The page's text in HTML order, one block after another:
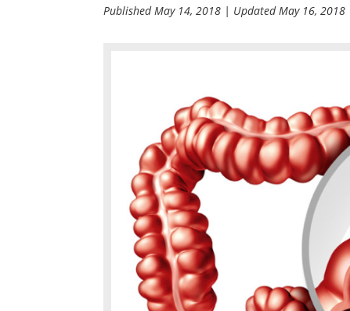
PublishedMay 14, 2018 | UpdatedMay 16, 2018